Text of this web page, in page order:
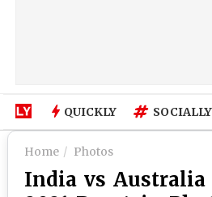
QUICKLY SOCIALLY
Home Photos
India vs Australia